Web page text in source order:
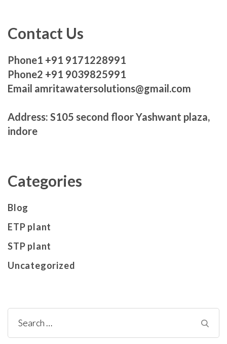
Contact Us
Phone1 +91 9171228991
Phone2 +91 9039825991
Email amritawatersolutions@gmail.com
Address: S105 second floor Yashwant plaza,
indore
Categories
Blog
ETP plant
STP plant
Uncategorized
Search
for: